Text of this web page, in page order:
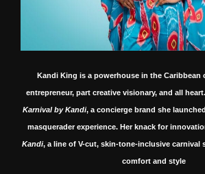
Kandi King is a powerhouse in the Caribbean
entrepreneur, part creative visionary, and all heart.
Karnival by Kandi, a concierge brand she
masquerader experience. Her knack for
Kandi, a line of V-cut, skin-tone-inclusive carnival
comfort and style